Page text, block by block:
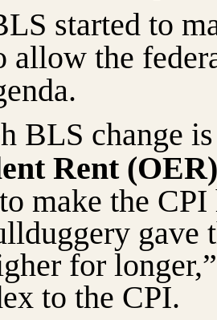
started to
allow the
BLS change
Rent (OER)
make the
gave
for
to the CPI.